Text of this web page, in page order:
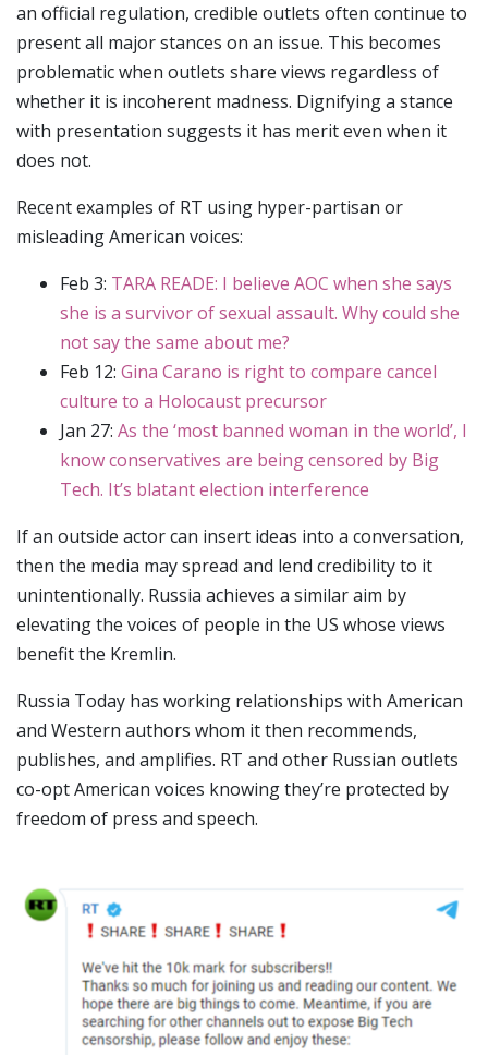
an official regulation, credible outlets often continue to
present all major stances on an issue. This becomes
problematic when outlets share views regardless of
whether it is incoherent madness. Dignifying a stance
with presentation suggests it has merit even when it
does not.
Recent examples of RT using hyper-partisan or
misleading American voices:
Feb 3: TARA READE: I believe AOC when she says
she is a survivor of sexual assault. Why could she
not say the same about me?
Feb 12: Gina Carano is right to compare cancel
culture to a Holocaust precursor
Jan 27: As the ‘most banned woman in the world’, I
know conservatives are being censored by Big
Tech. It’s blatant election interference
If an outside actor can insert ideas into a conversation,
then the media may spread and lend credibility to it
unintentionally. Russia achieves a similar aim by
elevating the voices of people in the US whose views
benefit the Kremlin.
Russia Today has working relationships with American
and Western authors whom it then recommends,
publishes, and amplifies. RT and other Russian outlets
co-opt American voices knowing they’re protected by
freedom of press and speech.